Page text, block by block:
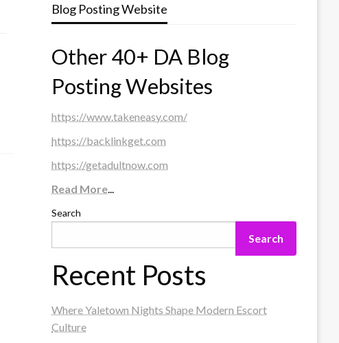
Blog Posting Website
Other 40+ DA Blog
Posting Websites
https://www.takeneasy.com/
https://backlinkget.com
https://getadultnow.com
Read More...
Search
Search
Recent Posts
Where Yaletown Nights Shape Modern Escort
Culture